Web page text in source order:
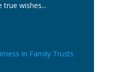
true wishes...